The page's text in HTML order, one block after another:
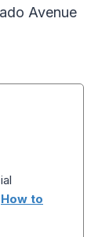
Avenue
How to